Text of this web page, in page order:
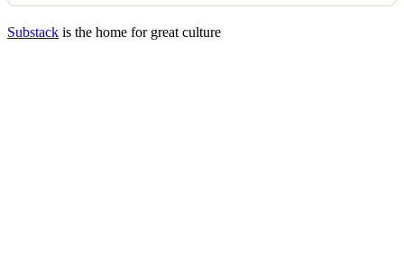
Substack is the home for great culture